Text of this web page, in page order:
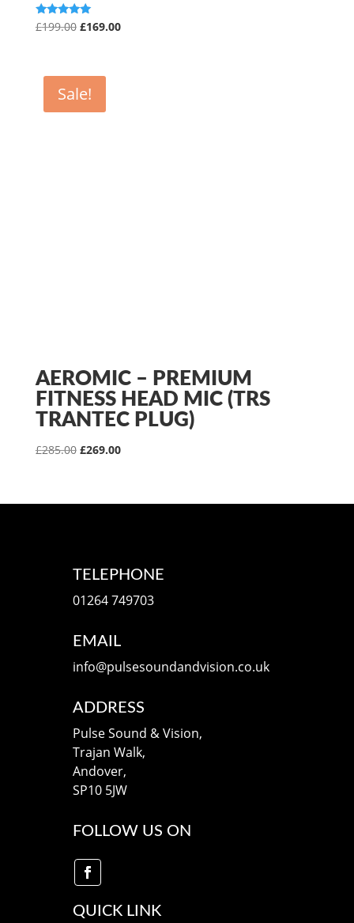
Rated
5.00
£199.00 Original
£199.00.
£169.00Current
Sale!
AEROMIC – PREMIUM
FITNESS HEAD MIC (TRS
TRANTEC PLUG)
£285.00 Original
£285.00.
£269.00Current
£269.00.
TELEPHONE
01264 749703
EMAIL
info@pulsesoundandvision.co.uk
ADDRESS
Pulse Sound & Vision,
Trajan Walk,
Andover,
SP10 5JW
FOLLOW US ON
QUICK LINK